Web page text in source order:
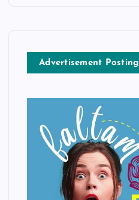
Advertisement Posting